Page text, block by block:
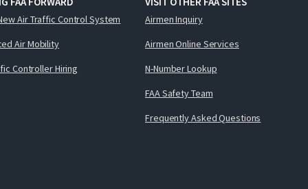
Air Traffic Control System
Air Mobility
Controller Hiring
Airmen Inquiry
Airmen Online Services
N-Number Lookup
FAA Safety Team
Frequently Asked Questions